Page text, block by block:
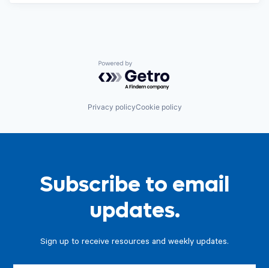
Powered by Getro.com
Privacy policyCookie policy
Subscribe to email
updates.
Sign up to receive resources and weekly updates.